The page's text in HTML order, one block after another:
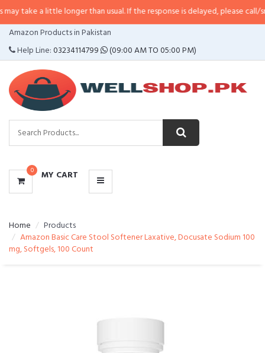
little longer than usual. If the response is delayed, please call/sms us at•
Amazon Products in Pakistan
Help Line:03234114799 (09:00 AM TO 05:00 PM)
0 MY CART
CATEGORIES
MENU
Home
Products
Amazon Basic Care Stool Softener Laxative, Docusate Sodium 100
mg, Softgels, 100 Count